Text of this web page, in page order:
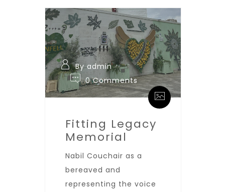
By admin
0 Comments
Fitting Legacy
Memorial
Nabil Couchair as a
bereaved and
representing the voice